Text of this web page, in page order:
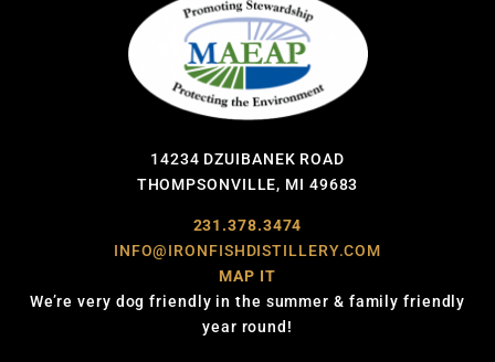
14234 DZUIBANEK ROAD
THOMPSONVILLE, MI 49683
231.378.3474
INFO@IRONFISHDISTILLERY.COM
MAP IT
We’re very dog friendly in the summer & family friendly
year round!